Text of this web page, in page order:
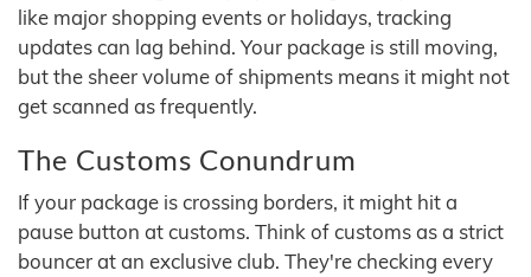
like major shopping events or holidays, tracking
updates can lag behind. Your package is still moving,
but the sheer volume of shipments means it might not
get scanned as frequently.
The Customs Conundrum
If your package is crossing borders, it might hit a
pause button at customs. Think of customs as a strict
bouncer at an exclusive club. They're checking every